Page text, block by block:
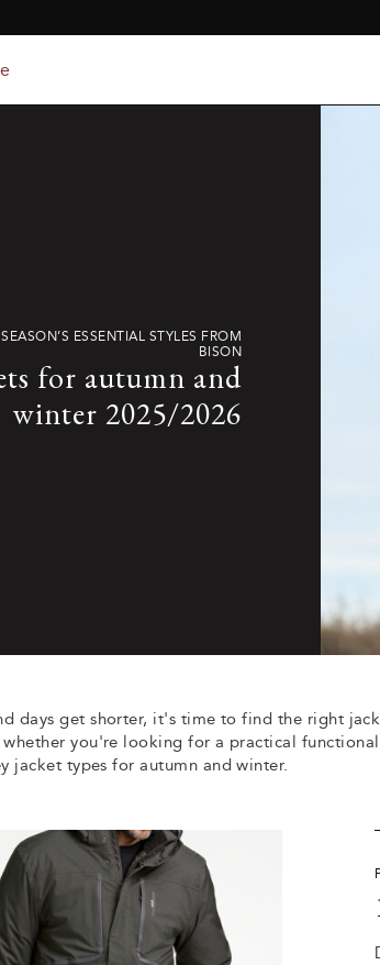
& socks
ESSENTIAL STYLES FROM
BISON
for autumn and
winter 2025/2026
days get shorter, it's time to find the right
you're looking for a practical
jacket types for autumn and winter.